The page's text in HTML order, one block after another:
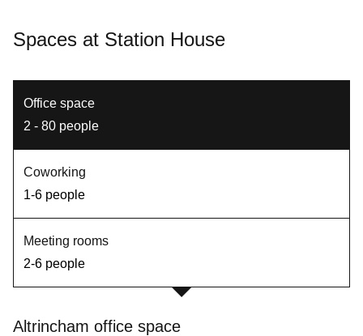
Spaces at Station House
Office space
2 - 80 people
Coworking
1-6 people
Meeting rooms
2-6 people
Altrincham office space